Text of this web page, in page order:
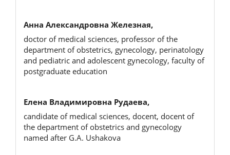
Анна Александровна Железная,
doctor of medical sciences, professor of the
department of obstetrics, gynecology, perinatology
and pediatric and adolescent gynecology, faculty of
postgraduate education
Елена Владимировна Рудаева,
candidate of medical sciences, docent, docent of
the department of obstetrics and gynecology
named after G.A. Ushakova